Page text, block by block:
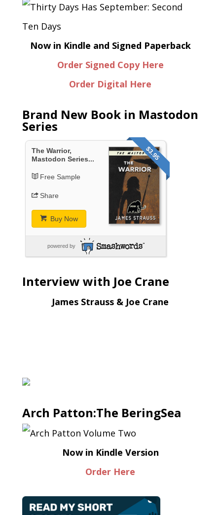
Now in Kindle and Signed Paperback
Order Signed Copy Here
Order Digital Here
Brand New Book in Mastodon
Series
$3.95
The Warrior,
Mastodon Series...
Free Sample
Share
Buy Now
powered by
Interview with Joe Crane
James Strauss & Joe Crane
Arch Patton:The BeringSea
Now in Kindle Version
Order Here